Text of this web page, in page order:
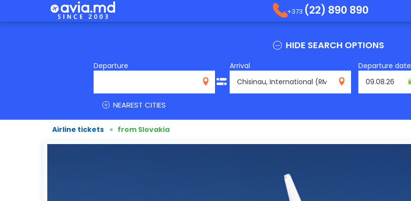
+373 (22) 890 890
HIDE SEARCH OPTIONS
Departure
Arrival
RMO
Departure date
NEAREST CITIES
Airline tickets » from Slovakia